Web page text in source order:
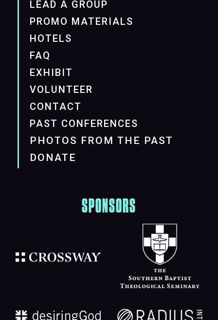
LEAD A GROUP
PROMO MATERIALS
HOTELS
FAQ
EXHIBIT
VOLUNTEER
CONTACT
PAST CONFERENCES
PHOTOS FROM THE PAST
DONATE
SPONSORS